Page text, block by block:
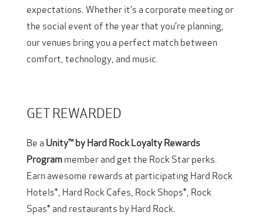
expectations. Whether it’s a corporate meeting or
the social event of the year that you’re planning,
our venues bring you a perfect match between
comfort, technology, and music.
GET REWARDED
Be aUnity™ by Hard Rock Loyalty Rewards
Programmember and get the Rock Star perks.
Earn awesome rewards at participating Hard Rock
Hotels®, Hard Rock Cafes, Rock Shops®, Rock
Spas® and restaurants by Hard Rock.